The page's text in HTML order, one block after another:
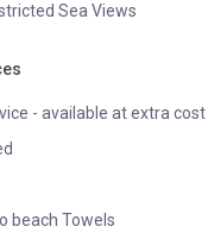
Sea Views
- available at extra cost
beach Towels